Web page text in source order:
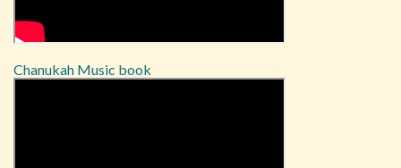
Chanukah Music book